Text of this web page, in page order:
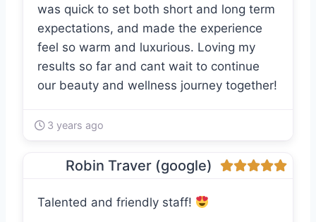
was quick to set both short and long term
expectations, and made the experience
feel so warm and luxurious. Loving my
results so far and cant wait to continue
our beauty and wellness journey together!
3 years ago
Robin Traver (google)
Talented and friendly staff!